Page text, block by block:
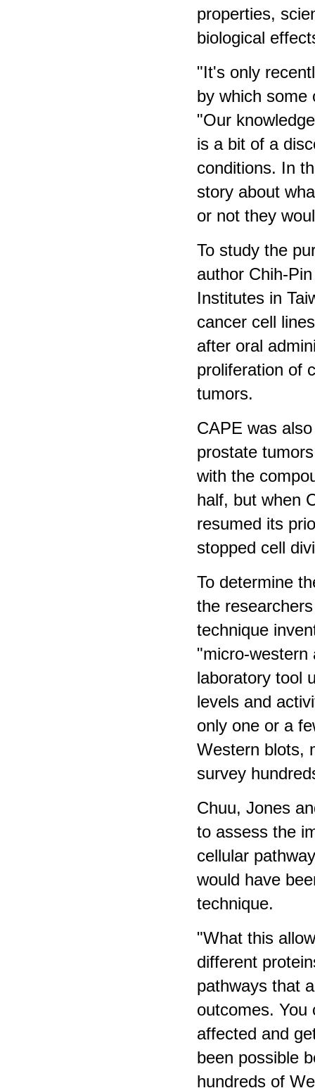
properties,
biological
"It's only
by which some
"Our
is a bit of a
conditions. In
story about
or not they
To study the
author Chih-
Institutes in
cancer cell
after oral
proliferation of
tumors.
CAPE was
prostate
with the
half, but when
resumed its
stopped cell
To determine
the
technique
"micro-western
laboratory tool
levels and
only one or a
Western blots,
survey
Chuu, Jones
to assess the
cellular
would have
technique.
"What this
different
pathways that
outcomes. You
affected and
been possible
hundreds of